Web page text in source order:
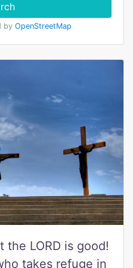
by OpenStreetMap
the LORD is good!
takes refuge in